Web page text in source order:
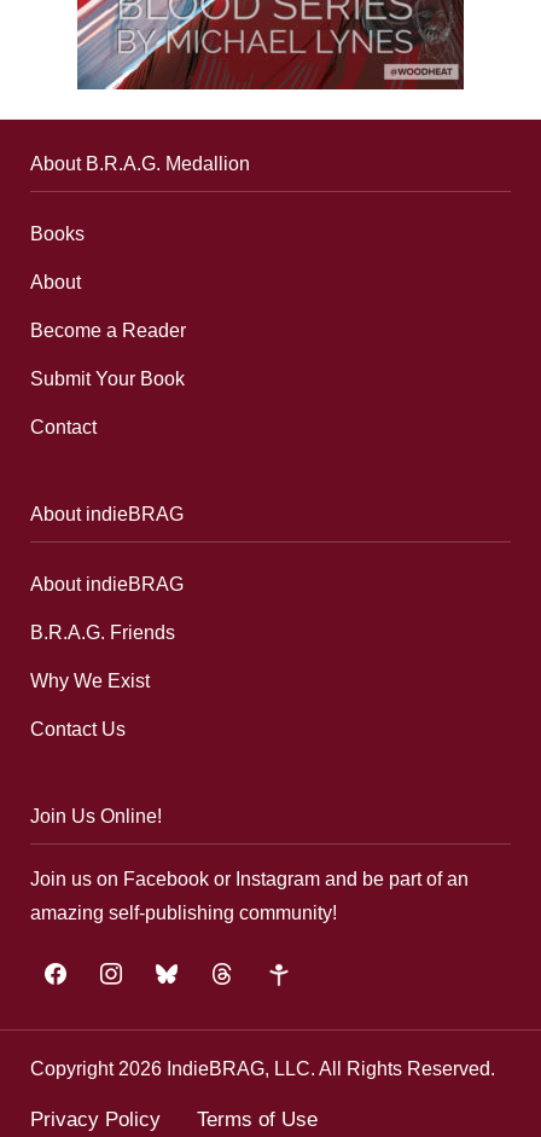
About B.R.A.G. Medallion
Books
About
Become a Reader
Submit Your Book
Contact
About indieBRAG
About indieBRAG
B.R.A.G. Friends
Why We Exist
Contact Us
Join Us Online!
Join us on Facebook or Instagram and be part of an
amazing self-publishing community!
facebookinstagrambluesky threads google-
Copyright 2026 IndieBRAG, LLC. All Rights Reserved.
Privacy Policy Terms of Use